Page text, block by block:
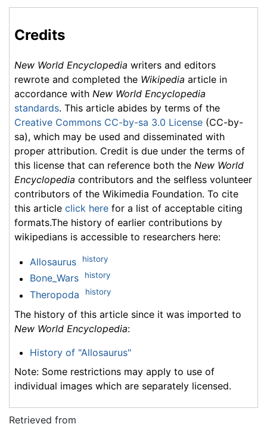
Credits
New World Encyclopedia writers and editors
rewrote and completed the Wikipedia article in
accordance with New World Encyclopedia
standards. This article abides by terms of the
Creative Commons CC-by-sa 3.0 License (CC-by-
sa), which may be used and disseminated with
proper attribution. Credit is due under the terms of
this license that can reference both the New World
Encyclopedia contributors and the selfless volunteer
contributors of the Wikimedia Foundation. To cite
this article click here for a list of acceptable citing
formats.The history of earlier contributions by
wikipedians is accessible to researchers here:
Allosaurus history
Bone_Wars history
Theropoda history
The history of this article since it was imported to
New World Encyclopedia:
History of "Allosaurus"
Note: Some restrictions may apply to use of
individual images which are separately licensed.
Retrieved from